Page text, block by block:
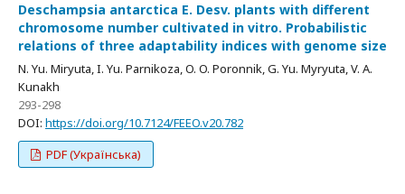
Deschampsia antarctica E. Desv. plants with different
chromosome number cultivated in vitro. Probabilistic
relations of three adaptability indices with genome size
N. Yu. Miryuta, I. Yu. Parnikoza, O. O. Poronnik, G. Yu. Myryuta, V. A.
Kunakh
293-298
DOI: https://doi.org/10.7124/FEEO.v20.782
PDF (Українська)